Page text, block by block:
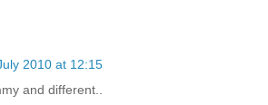
2010 at 12:15
and different..